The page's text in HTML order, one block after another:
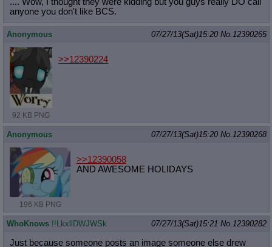
anyone you don't like BCS.
Anonymous 07/27/13(Sat)15:20 No. 12390265
92 KB PNG
>>12390224
Anonymous 07/27/13(Sat)15:20 No. 12390268
196 KB PNG
>>12390058
AND AWESOME HOLIDAYS
WhoKnows !!LkxllDWJWSk 07/27/13(Sat)15:21 No. 12390282
Just because someone posts an image someone else drew